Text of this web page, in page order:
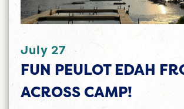
July 27
FUN PEULOT EDAH
ACROSS CAMP!